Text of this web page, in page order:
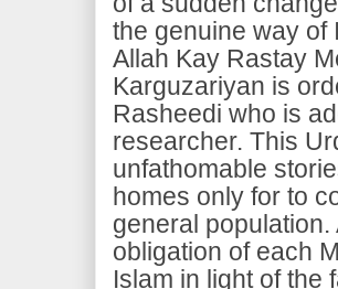
the genuine way of
Allah Kay Rastay
Karguzariyan is
Rasheedi who is
researcher. This
unfathomable
homes only for to
general
obligation of each
Islam in light of the